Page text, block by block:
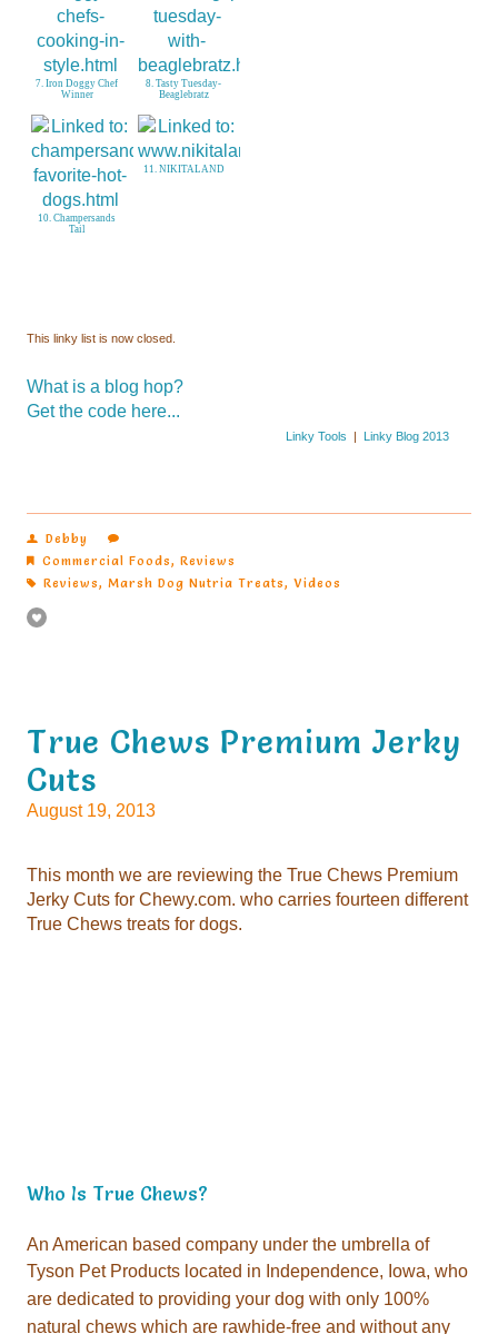
Winner Beaglebratz
Tail
11. NIKITALAND
This linky list is now closed.
What is a blog hop?
Get the code here...
Linky Tools | Linky Blog 2013
Debby
Commercial Foods, Reviews
Reviews, Marsh Dog Nutria Treats, Videos
Cuts
August 19, 2013
True Chews treats for dogs.
Who Is True Chews?
Tyson Pet Products located in